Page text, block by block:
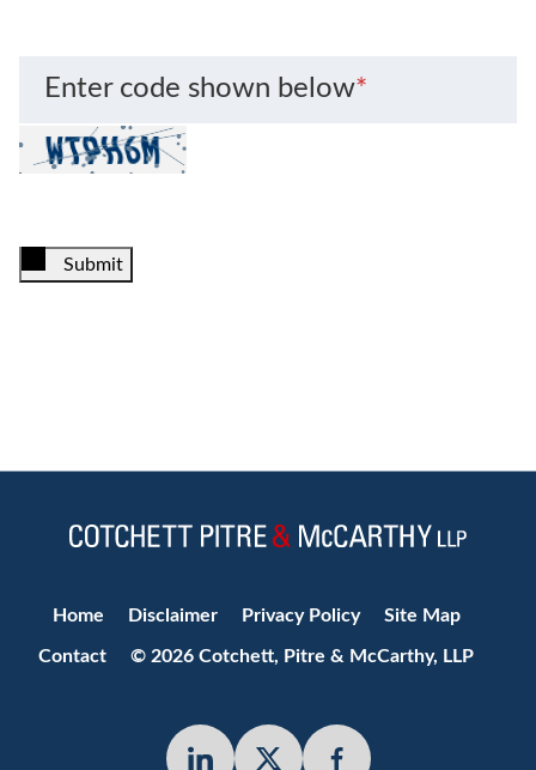
Enter code shown below*
Submit
Home Disclaimer Privacy Policy Site Map
Contact © 2026 Cotchett, Pitre & McCarthy, LLP